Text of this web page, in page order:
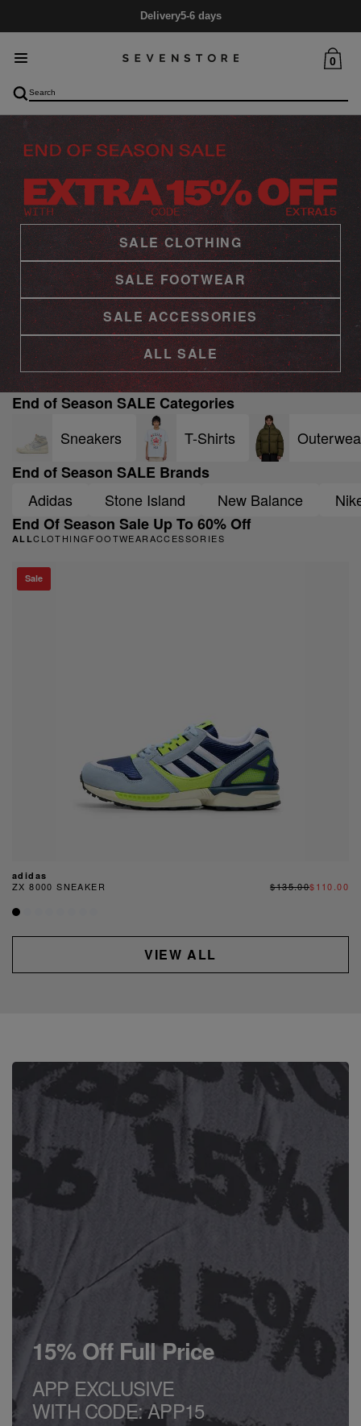
Mid Season SALEUp to 60% Off
0
SALE CLOTHING
SALE FOOTWEAR
SALE ACCESSORIES
ALL SALE
End of Season SALE Categories
Sneakers
T-Shirts
End of Season SALE Brands
Adidas
Stone Island New Balance
End Of Season Sale Up To 60% Off
ALLCLOTHINGFOOTWEARACCESSORIES
Sale
adidas
ZX 8000 SNEAKER $135.00$110.00
VIEW ALL
15% Off Full Price
APP EXCLUSIVE
WITH CODE: APP15